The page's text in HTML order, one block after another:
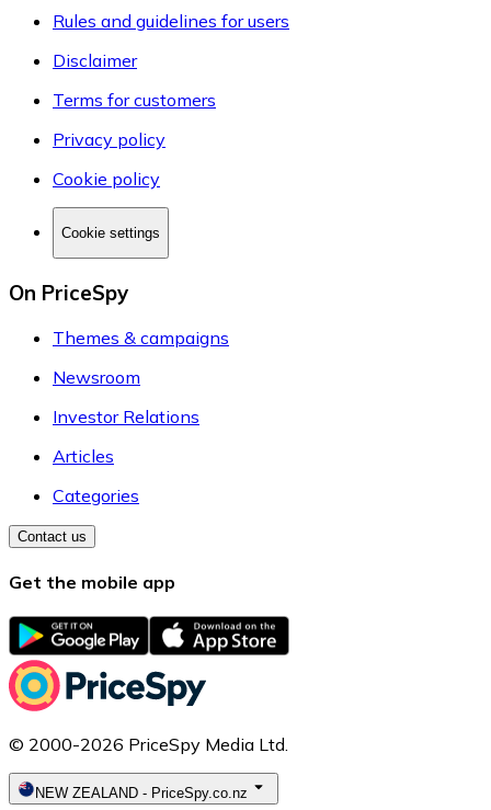
Rules and guidelines for users
Disclaimer
Terms for customers
Privacy policy
Cookie policy
Cookie settings
On PriceSpy
Themes & campaigns
Newsroom
Investor Relations
Articles
Categories
Contact us
Get the mobile app
© 2000-2026 PriceSpy Media Ltd.
NEW ZEALAND - PriceSpy.co.nz